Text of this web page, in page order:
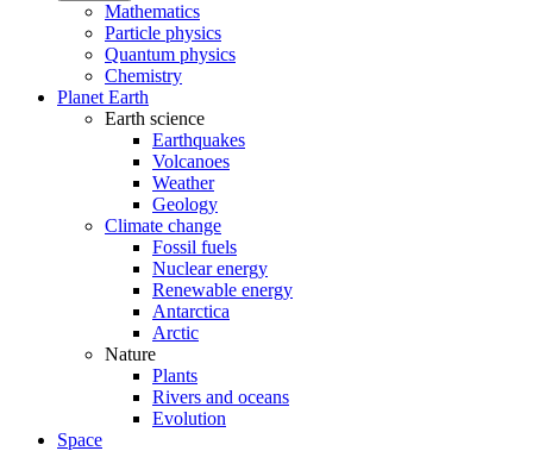
Mathematics
Particle physics
Quantum physics
Chemistry
Planet Earth
Earth science
Earthquakes
Volcanoes
Weather
Geology
Climate change
Fossil fuels
Nuclear energy
Renewable energy
Antarctica
Arctic
Nature
Plants
Rivers and oceans
Evolution
Space